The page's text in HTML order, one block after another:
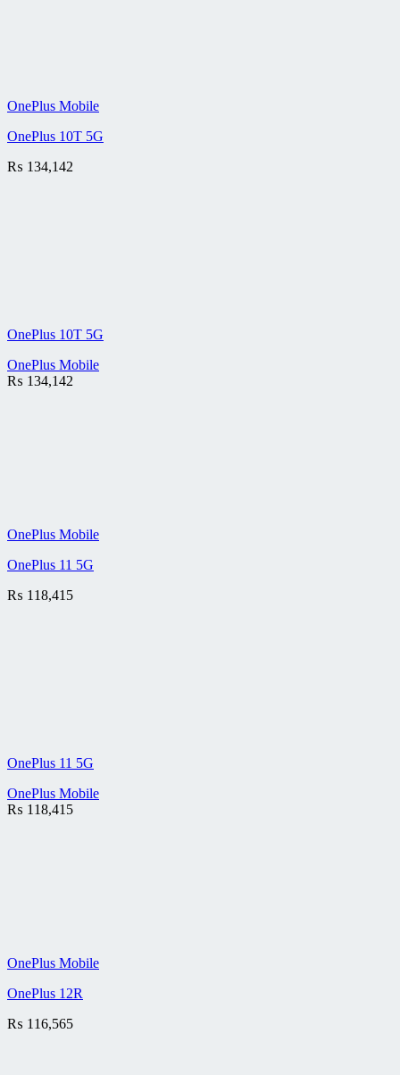
OnePlus Mobile
OnePlus 10T 5G
₨ 134,142
OnePlus 10T 5G
OnePlus Mobile
₨ 134,142
OnePlus Mobile
OnePlus 11 5G
₨ 118,415
OnePlus 11 5G
OnePlus Mobile
₨ 118,415
OnePlus Mobile
OnePlus 12R
₨ 116,565